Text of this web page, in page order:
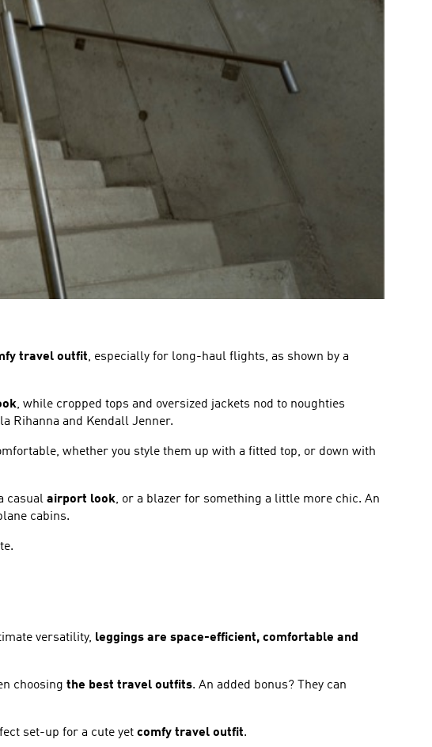
travel outfit, especially for long-haul flights, as shown by a
, while cropped tops and oversized jackets nod to noughties
Rihanna and Kendall Jenner.
whether you style them up with a fitted top, or down with
casual airport look, or a blazer for something a little more chic. An
cabins.
versatility, leggings are space-efficient, comfortable and
choosing the best travel outfits. An added bonus? They can
set-up for a cute yet comfy travel outfit.